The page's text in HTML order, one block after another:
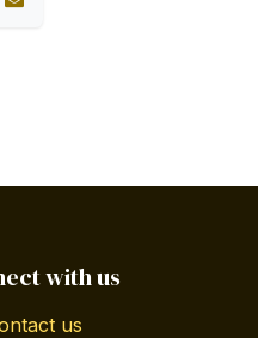
with us
us